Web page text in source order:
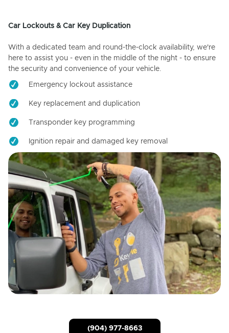
Car Lockouts & Car Key Duplication
With a dedicated team and round-the-clock availability, we're
here to assist you - even in the middle of the night - to ensure
the security and convenience of your vehicle.
Emergency lockout assistance
Key replacement and duplication
Transponder key programming
Ignition repair and damaged key removal
(904) 977-8663